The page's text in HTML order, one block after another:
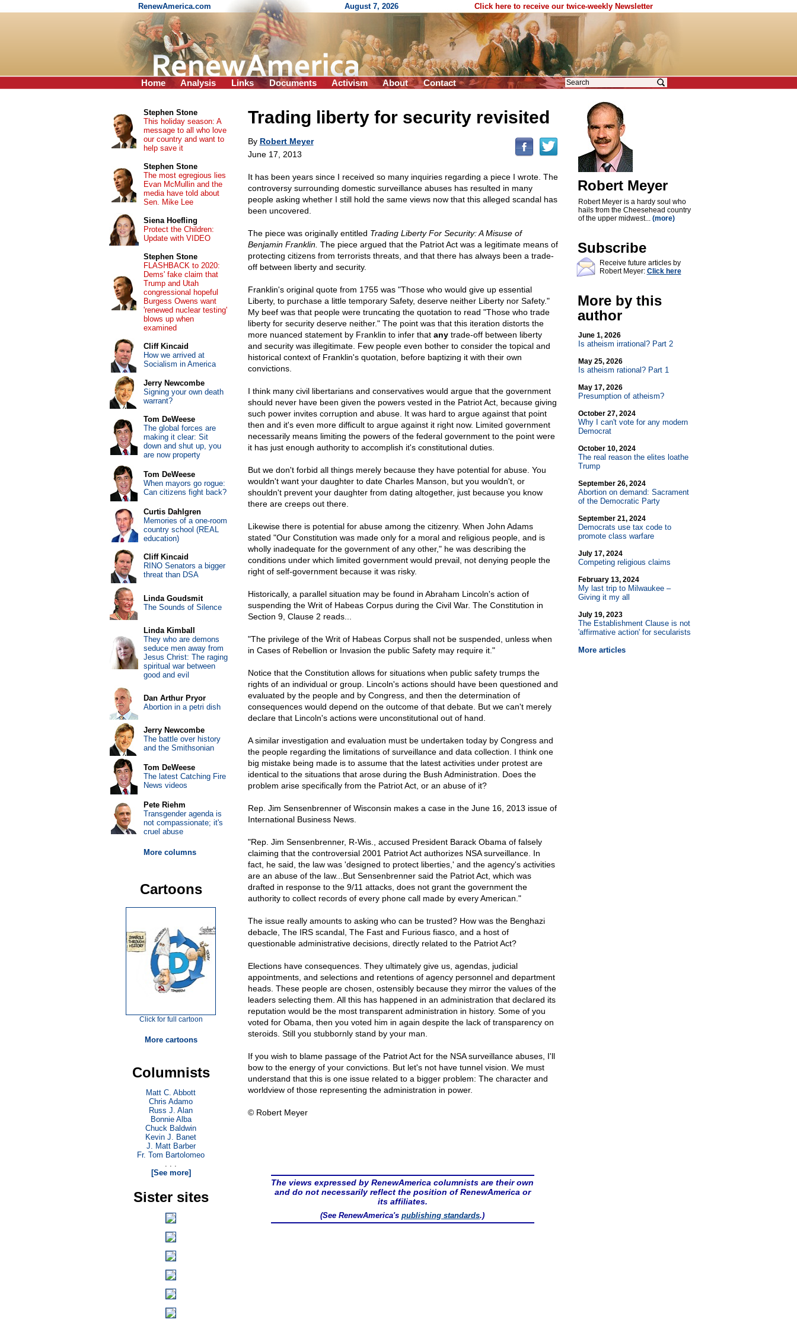
RenewAmerica.com August 7, 2026 Click here to receive our twice-weekly Newsletter
Home Analysis Links Documents Activism About Contact
Trading liberty for security revisited
By Robert Meyer
June 17, 2013
It has been years since I received so many inquiries regarding a piece I wrote. The
controversy surrounding domestic surveillance abuses has resulted in many
people asking whether I still hold the same views now that this alleged scandal has
been uncovered.
The piece was originally entitled Trading Liberty For Security: A Misuse of
Benjamin Franklin. The piece argued that the Patriot Act was a legitimate means of
protecting citizens from terrorists threats, and that there has always been a trade-
off between liberty and security.
Franklin's original quote from 1755 was "Those who would give up essential
Liberty, to purchase a little temporary Safety, deserve neither Liberty nor Safety."
My beef was that people were truncating the quotation to read "Those who trade
liberty for security deserve neither." The point was that this iteration distorts the
more nuanced statement by Franklin to infer that anytrade-off between liberty
and security was illegitimate. Few people even bother to consider the topical and
historical context of Franklin's quotation, before baptizing it with their own
convictions.
I think many civil libertarians and conservatives would argue that the government
should never have been given the powers vested in the Patriot Act, because giving
such power invites corruption and abuse. It was hard to argue against that point
then and it's even more difficult to argue against it right now. Limited government
necessarily means limiting the powers of the federal government to the point were
it has just enough authority to accomplish it's constitutional duties.
But we don't forbid all things merely because they have potential for abuse. You
wouldn't want your daughter to date Charles Manson, but you wouldn't, or
shouldn't prevent your daughter from dating altogether, just because you know
there are creeps out there.
Likewise there is potential for abuse among the citizenry. When John Adams
stated "Our Constitution was made only for a moral and religious people, and is
wholly inadequate for the government of any other," he was describing the
conditions under which limited government would prevail, not denying people the
right of self-government because it was risky.
Historically, a parallel situation may be found in Abraham Lincoln's action of
suspending the Writ of Habeas Corpus during the Civil War. The Constitution in
Section 9, Clause 2 reads...
"The privilege of the Writ of Habeas Corpus shall not be suspended, unless when
in Cases of Rebellion or Invasion the public Safety may require it."
Notice that the Constitution allows for situations when public safety trumps the
rights of an individual or group. Lincoln's actions should have been questioned and
evaluated by the people and by Congress, and then the determination of
consequences would depend on the outcome of that debate. But we can't merely
declare that Lincoln's actions were unconstitutional out of hand.
A similar investigation and evaluation must be undertaken today by Congress and
the people regarding the limitations of surveillance and data collection. I think one
big mistake being made is to assume that the latest activities under protest are
identical to the situations that arose during the Bush Administration. Does the
problem arise specifically from the Patriot Act, or an abuse of it?
Rep. Jim Sensenbrenner of Wisconsin makes a case in the June 16, 2013 issue of
International Business News.
"Rep. Jim Sensenbrenner, R-Wis., accused President Barack Obama of falsely
claiming that the controversial 2001 Patriot Act authorizes NSA surveillance. In
fact, he said, the law was 'designed to protect liberties,' and the agency's activities
are an abuse of the law...But Sensenbrenner said the Patriot Act, which was
drafted in response to the 9/11 attacks, does not grant the government the
authority to collect records of every phone call made by every American."
The issue really amounts to asking who can be trusted? How was the Benghazi
debacle, The IRS scandal, The Fast and Furious fiasco, and a host of
questionable administrative decisions, directly related to the Patriot Act?
Elections have consequences. They ultimately give us, agendas, judicial
appointments, and selections and retentions of agency personnel and department
heads. These people are chosen, ostensibly because they mirror the values of the
leaders selecting them. All this has happened in an administration that declared its
reputation would be the most transparent administration in history. Some of you
voted for Obama, then you voted him in again despite the lack of transparency on
steroids. Still you stubbornly stand by your man.
If you wish to blame passage of the Patriot Act for the NSA surveillance abuses, I'll
bow to the energy of your convictions. But let's not have tunnel vision. We must
understand that this is one issue related to a bigger problem: The character and
worldview of those representing the administration in power.
© Robert Meyer
The views expressed by RenewAmerica columnists are their own
and do not necessarily reflect the position of RenewAmerica or
its affiliates.
(See RenewAmerica'spublishing standards.)
Robert Meyer
Robert Meyer is a hardy soul who
hails from the Cheesehead country
of the upper midwest... (more)
Subscribe
Receive future articles by
Robert Meyer: Click here
More by this
author
June 1, 2026
Is atheism irrational? Part 2
May 25, 2026
Is atheism rational? Part 1
May 17, 2026
Presumption of atheism?
October 27, 2024
Why I can't vote for any modern
Democrat
October 10, 2024
The real reason the elites loathe
Trump
September 26, 2024
Abortion on demand: Sacrament
of the Democratic Party
September 21, 2024
Democrats use tax code to
promote class warfare
July 17, 2024
Competing religious claims
February 13, 2024
My last trip to Milwaukee –
Giving it my all
July 19, 2023
The Establishment Clause is not
'affirmative action' for secularists
More articles
Stephen Stone
This holiday season: A
message to all who love
our country and want to
help save it
Stephen Stone
The most egregious lies
Evan McMullin and the
media have told about
Sen. Mike Lee
Siena Hoefling
Protect the Children:
Update with VIDEO
Stephen Stone
FLASHBACK to 2020:
Dems' fake claim that
Trump and Utah
congressional hopeful
Burgess Owens want
'renewed nuclear testing'
blows up when
examined
Cliff Kincaid
How we arrived at
Socialism in America
Jerry Newcombe
Signing your own death
warrant?
Tom DeWeese
The global forces are
making it clear: Sit
down and shut up, you
are now property
Tom DeWeese
When mayors go rogue:
Can citizens fight back?
Curtis Dahlgren
Memories of a one-room
country school (REAL
education)
Cliff Kincaid
RINO Senators a bigger
threat than DSA
Linda Goudsmit
The Sounds of Silence
Linda Kimball
They who are demons
seduce men away from
Jesus Christ: The raging
spiritual war between
good and evil
Dan Arthur Pryor
Abortion in a petri dish
Jerry Newcombe
The battle over history
and the Smithsonian
Tom DeWeese
The latest Catching Fire
News videos
Pete Riehm
Transgender agenda is
not compassionate; it's
cruel abuse
More columns
Cartoons
Click for full cartoon
More cartoons
Columnists
Matt C. Abbott
Chris Adamo
Russ J. Alan
Bonnie Alba
Chuck Baldwin
Kevin J. Banet
J. Matt Barber
Fr. Tom Bartolomeo
. . .
[See more]
Sister sites